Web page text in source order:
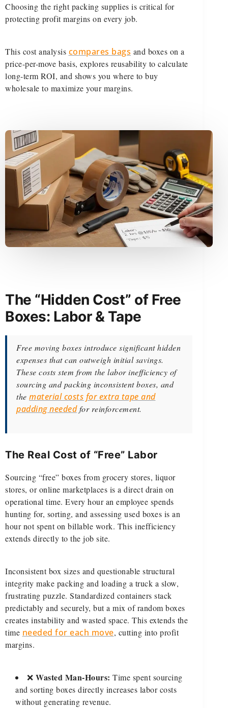
Choosing the right packing supplies is critical for
protecting profit margins on every job.
This cost analysis compares bags and boxes on a
price-per-move basis, explores reusability to calculate
long-term ROI, and shows you where to buy
wholesale to maximize your margins.
The “Hidden Cost” of Free
Boxes: Labor & Tape
Free moving boxes introduce significant hidden
expenses that can outweigh initial savings.
These costs stem from the labor inefficiency of
sourcing and packing inconsistent boxes, and
the material costs for extra tape and
padding neededfor reinforcement.
The Real Cost of “Free” Labor
Sourcing “free” boxes from grocery stores, liquor
stores, or online marketplaces is a direct drain on
operational time. Every hour an employee spends
hunting for, sorting, and assessing used boxes is an
hour not spent on billable work. This inefficiency
extends directly to the job site.
Inconsistent box sizes and questionable structural
integrity make packing and loading a truck a slow,
frustrating puzzle. Standardized containers stack
predictably and securely, but a mix of random boxes
creates instability and wasted space. This extends the
time needed for each move, cutting into profit
margins.
❌ Wasted Man-Hours: Time spent sourcing
and sorting boxes directly increases labor costs
without generating revenue.